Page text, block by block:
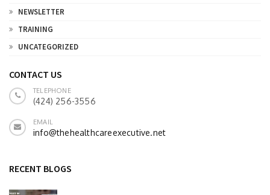
NEWSLETTER
TRAINING
UNCATEGORIZED
CONTACT US
TELEPHONE
(424) 256-3556
EMAIL
info@thehealthcareexecutive.net
RECENT BLOGS